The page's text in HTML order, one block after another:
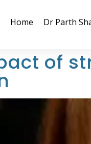
Home Dr Parth
of